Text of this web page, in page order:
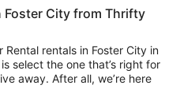
Foster City from Thrifty
rentals in Foster City in
select the one that’s right for
away. After all, we’re here